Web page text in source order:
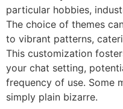
particular hobbies,
The choice of themes
to vibrant patterns,
This customization
your chat setting,
frequency of use. Some
simply plain bizarre.